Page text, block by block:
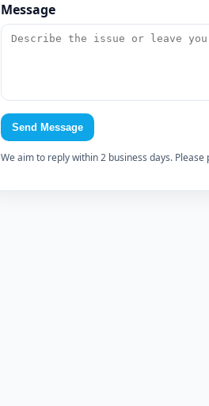
Message
Send Message
We aim to reply within 2 business days.